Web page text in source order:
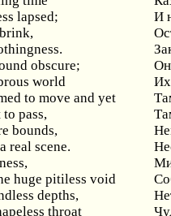
lapsed;
И
obscure;
world
to move and yet
pass,
bounds,
real scene.
huge pitiless void
depths,
throat